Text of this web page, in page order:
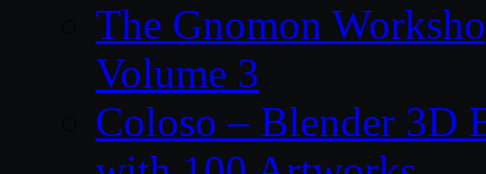
The Gnomon
Volume 3
Coloso – Blender 3D